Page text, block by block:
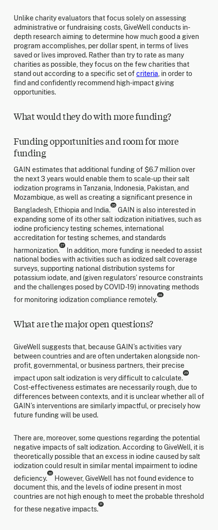
Unlike charity evaluators that focus solely on assessing
administrative or fundraising costs, GiveWell conducts in-
depth research aiming to determine how much good a given
program accomplishes, per dollar spent, in terms of lives
saved or lives improved. Rather than try to rate as many
charities as possible, they focus on the few charities that
stand out according to a specific set ofcriteria, in order to
find and confidently recommend high-impact giving
opportunities.
What would they do with more funding?
Funding opportunities and room for more
funding
GAIN estimates that additional funding of $6.7 million over
the next 3 years would enable them to scale-up their salt
iodization programs in Tanzania, Indonesia, Pakistan, and
Mozambique, as well as creating a significant presence in
Bangladesh, Ethiopia and India.
26
GAIN is also interested in
expanding some of its other salt iodization initiatives, such as
iodine proficiency testing schemes, international
accreditation for testing schemes, and standards
harmonization.
27
In addition, more funding is needed to assist
national bodies with activities such as iodized salt coverage
surveys, supporting national distribution systems for
potassium iodate, and (given regulators’ resource constraints
and the challenges posed by COVID-19) innovating methods
for monitoring iodization compliance remotely.
28
What are the major open questions?
GiveWell suggests that, because GAIN’s activities vary
between countries and are often undertaken alongside non-
profit, governmental, or business partners, their precise
impact upon salt iodization is very difficult to calculate.
29
Cost-effectiveness estimates are necessarily rough, due to
differences between contexts, and it is unclear whether all of
GAIN’s interventions are similarly impactful, or precisely how
future funding will be used.
There are, moreover, some questions regarding the potential
negative impacts of salt iodization. According to GiveWell, it is
theoretically possible that an excess in iodine caused by salt
iodization could result in similar mental impairment to iodine
deficiency.
30
However, GiveWell has not found evidence to
document this, and the levels of iodine present in most
countries are not high enough to meet the probable threshold
for these negative impacts.
31